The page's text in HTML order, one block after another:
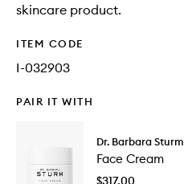
skincare product.
ITEM CODE
I-032903
PAIR IT WITH
Dr. Barbara Sturm
Face Cream
$317.00